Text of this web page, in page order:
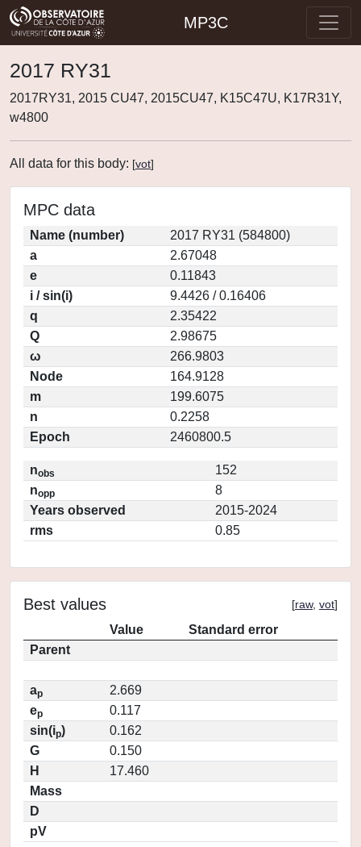
MP3C
2017 RY31
2017RY31, 2015 CU47, 2015CU47, K15C47U, K17R31Y,
w4800
All data for this body: [vot]
MPC data
Name (number)
2017 RY31 (584800)
a
2.67048
e
0.11843
i / sin(i)
9.4426 / 0.16406
q
2.35422
Q
2.98675
ω
266.9803
Node
164.9128
m
199.6075
n
0.2258
Epoch
2460800.5
nobs
152
nopp
8
Years observed
2015-2024
rms
0.85
Best values [raw, vot]
Value
Standard error
Parent
ap
2.669
ep
0.117
sin(ip)
0.162
G
0.150
H
17.460
Mass
D
pV